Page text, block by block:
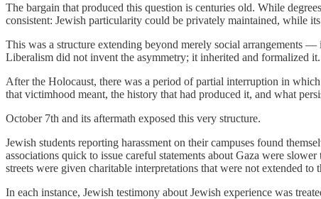
The bargain that produced this question is centuries old. While
consistent: Jewish particularity could be privately maintained, while
This was a structure extending beyond merely social arrangements
Liberalism did not invent the asymmetry; it inherited and formalized it.
After the Holocaust, there was a period of partial interruption in
that victimhood meant, the history that had produced it, and what
October 7th and its aftermath exposed this very structure.
Jewish students reporting harassment on their campuses found
associations quick to issue careful statements about Gaza were
streets were given charitable interpretations that were not extended to
In each instance, Jewish testimony about Jewish experience was